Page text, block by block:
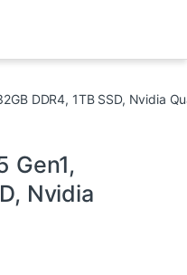
DDR4, 1TB SSD, Nvidia
Gen1,
Nvidia